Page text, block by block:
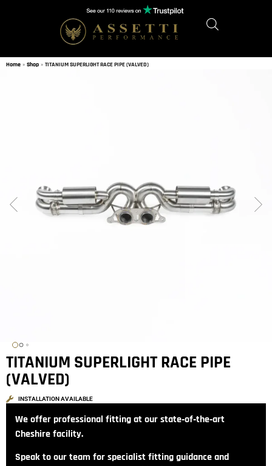
Home » Shop » TITANIUM SUPERLIGHT RACE PIPE (VALVED)
TITANIUM SUPERLIGHT RACE PIPE
(VALVED)
INSTALLATION AVAILABLE
We offer professional fitting at our state‑of‑the‑art
Cheshire facility.
Speak to our team for specialist fitting guidance and